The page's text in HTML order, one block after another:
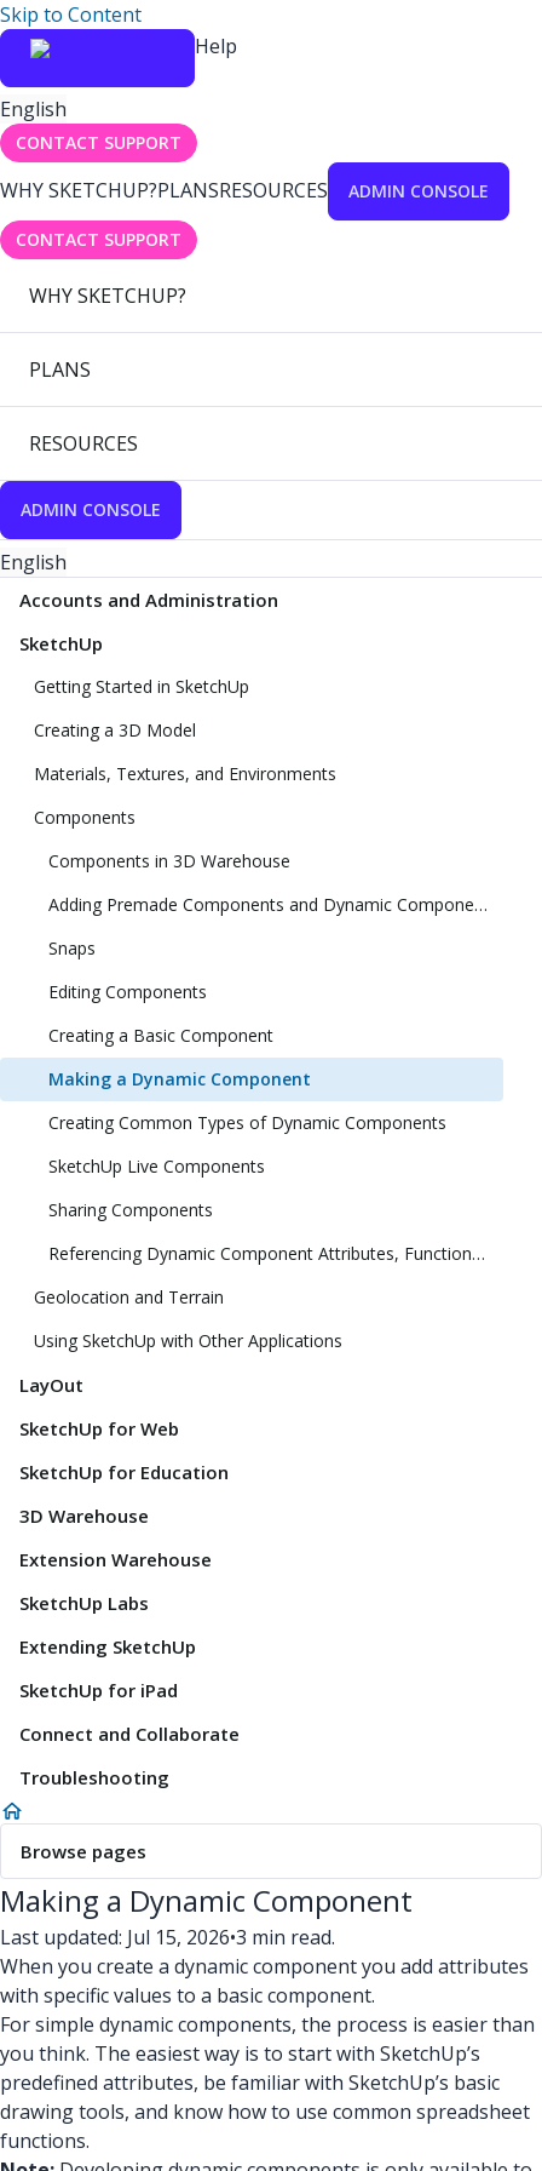
Skip to Content
Help
English
CONTACT SUPPORT
WHY SKETCHUP?PLANSRESOURCES ADMIN CONSOLE
CONTACT SUPPORT
WHY SKETCHUP?
PLANS
RESOURCES
ADMIN CONSOLE
English
Accounts and Administration
SketchUp
Getting Started in SketchUp
Creating a 3D Model
Materials, Textures, and Environments
Components
Components in 3D Warehouse
Adding Premade Components and Dynamic Components
Snaps
Editing Components
Creating a Basic Component
Making a Dynamic Component
Creating Common Types of Dynamic Components
SketchUp Live Components
Sharing Components
Referencing Dynamic Component Attributes, Functions, HTML Tags, and Operators
Geolocation and Terrain
Using SketchUp with Other Applications
LayOut
SketchUp for Web
SketchUp for Education
3D Warehouse
Extension Warehouse
SketchUp Labs
Extending SketchUp
SketchUp for iPad
Connect and Collaborate
Troubleshooting
Browse pages
Making a Dynamic Component
Last updated: Jul 15, 2026•3 min read.
When you create a dynamic component you add attributes
with specific values to a basic component.
For simple dynamic components, the process is easier than
you think. The easiest way is to start with SketchUp’s
predefined attributes, be familiar with SketchUp’s basic
drawing tools, and know how to use common spreadsheet
functions.